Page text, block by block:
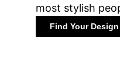
most stylish
Find Your